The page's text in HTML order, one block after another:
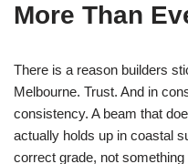
More Than
There is a reason builders
Melbourne. Trust. And in
consistency. A beam that
actually holds up in coastal
correct grade, not something